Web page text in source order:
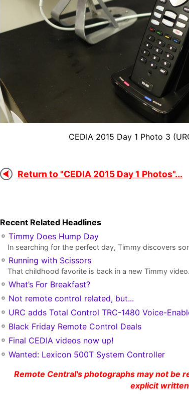
CEDIA 2015 Day 1 Photo 3
Return to "CEDIA 2015 Day 1 Photos"...
Recent Related Headlines
Timmy Does Hump Day
In searching for the perfect day, Timmy discovers
Running with Scissors
That childhood favorite is back in a new Timmy video.
What’s For Breakfast?
Not remote control related, but...
URC adds Total Control TRC-1480 Voice-
Black Friday Remote Control Deals
Final CEDIA videos now up!
Wanted: Lexicon 500T System Controller
Remote Central's photographs may not be
explicit